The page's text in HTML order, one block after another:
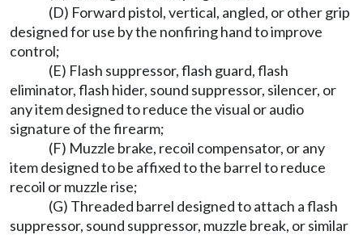
(D) Forward pistol, vertical, angled, or other grip
designed for use by the nonfiring hand to improve
control;
(E) Flash suppressor, flash guard, flash
eliminator, flash hider, sound suppressor, silencer, or
any item designed to reduce the visual or audio
signature of the firearm;
(F) Muzzle brake, recoil compensator, or any
item designed to be affixed to the barrel to reduce
recoil or muzzle rise;
(G) Threaded barrel designed to attach a flash
suppressor, sound suppressor, muzzle break, or similar